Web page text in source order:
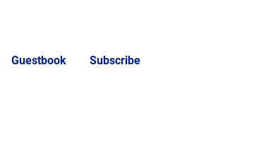
Guestbook Subscribe